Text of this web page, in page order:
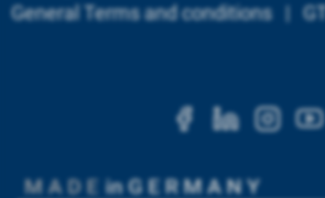
General Terms and conditions|
https://